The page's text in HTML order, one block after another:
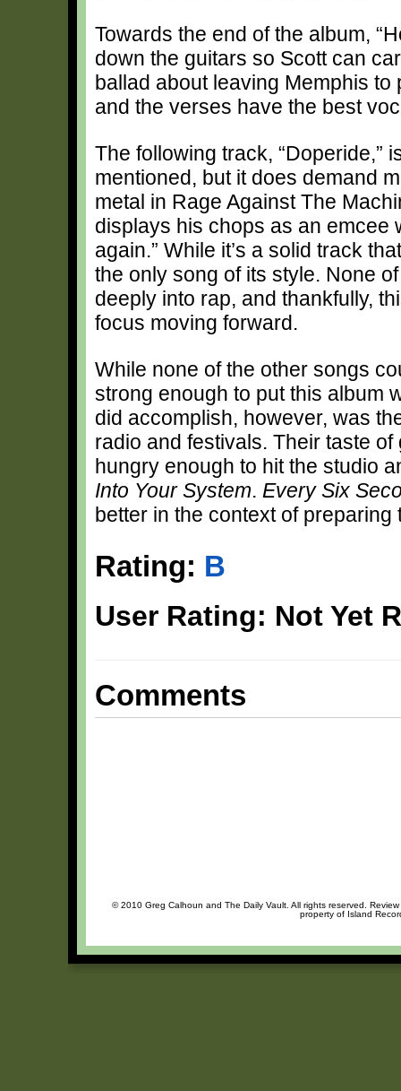
Towards the end of the album,
down the guitars so Scott can
ballad about leaving Memphis
and the verses have the best
The following track, “Doperide,”
mentioned, but it does demand
metal in Rage Against The
displays his chops as an emcee
again.” While it’s a solid track
the only song of its style. None
deeply into rap, and thankfully,
focus moving forward.
While none of the other songs
strong enough to put this album
did accomplish, however, was
radio and festivals. Their taste
hungry enough to hit the studio
Into Your System. Every Six
better in the context of
Rating: B
User Rating: Not Yet
Comments
© 2010 Greg Calhoun and The Daily Vault. All rights reserved.
property of Island